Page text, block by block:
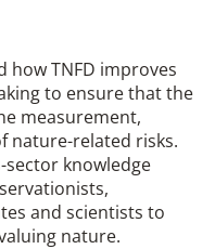
how TNFD improves
to ensure that the
measurement,
nature-related risks.
sector knowledge
and scientists to
nature.